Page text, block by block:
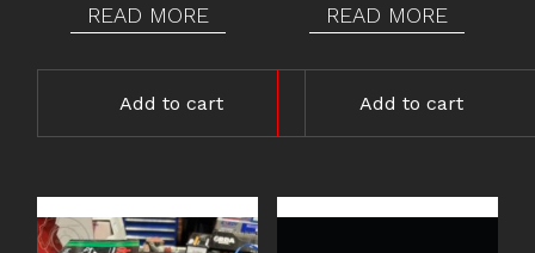
READ MORE
Add to cart
READ MORE
Add to cart